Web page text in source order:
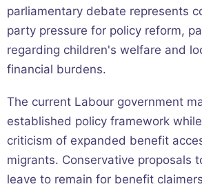
parliamentary debate represents
party pressure for policy reform,
regarding children's welfare and
financial burdens.
The current Labour government
established policy framework
criticism of expanded benefit
migrants. Conservative proposals
leave to remain for benefit